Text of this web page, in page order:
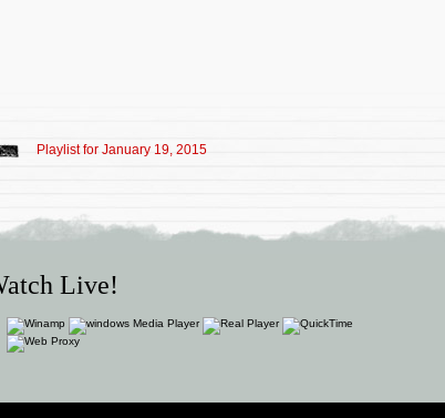
Playlist for January 19, 2015
Live!